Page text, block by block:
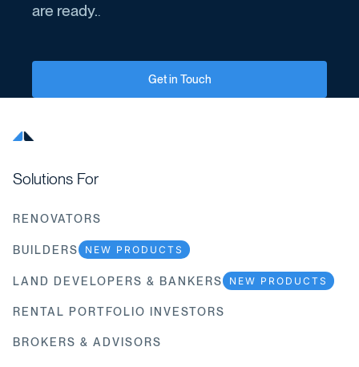
are ready..
Get in Touch
Solutions For
RENOVATORS
BUILDERS NEW PRODUCTS
LAND DEVELOPERS & BANKERS NEW PRODUCTS
RENTAL PORTFOLIO INVESTORS
BROKERS & ADVISORS